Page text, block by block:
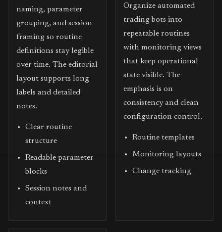
naming, parameter
grouping, and session
framing so routine
definitions stay legible
over time. The editorial
layout supports long
labels and detailed
notes.
Clear routine
structure
Readable parameter
blocks
Session notes and
context
Organize automated
trading bots into
repeatable routines
with monitoring views
that keep operational
state visible. The
emphasis is on
consistency and clean
configuration control.
Routine templates
Monitoring layouts
Change tracking